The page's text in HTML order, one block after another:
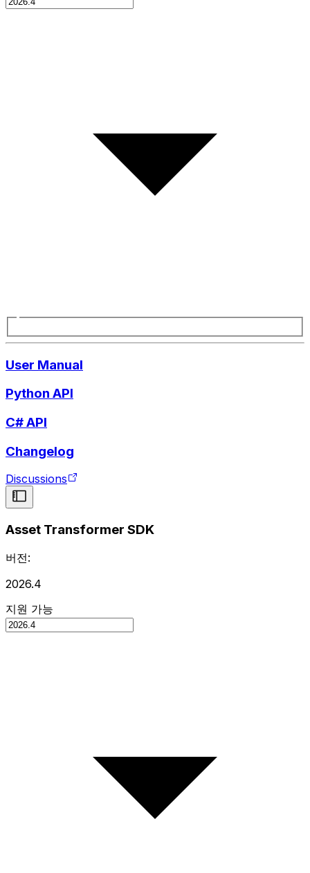
User Manual
Python API
C# API
Changelog
Discussions
Asset Transformer SDK
버전:
2026.4
지원 가능